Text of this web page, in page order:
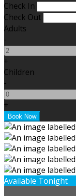
Check In
Check Out
Adults
-
+
Children
-
+
Available Tonight